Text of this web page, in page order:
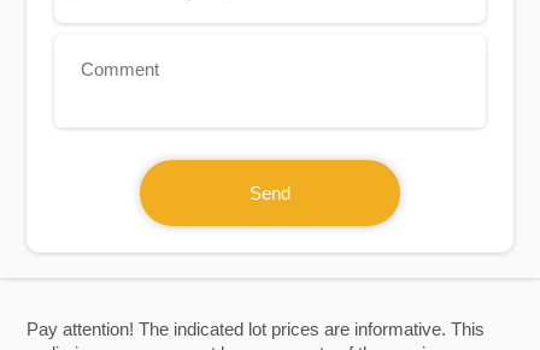
Pay attention! The indicated lot prices are informative. This
Send